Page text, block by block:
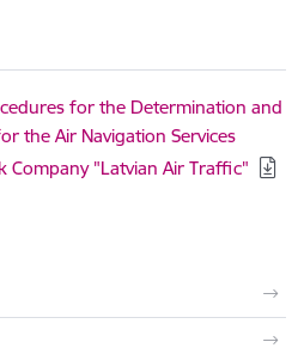
for the Determination and
the Air Navigation Services
Company "Latvian Air Traffic"